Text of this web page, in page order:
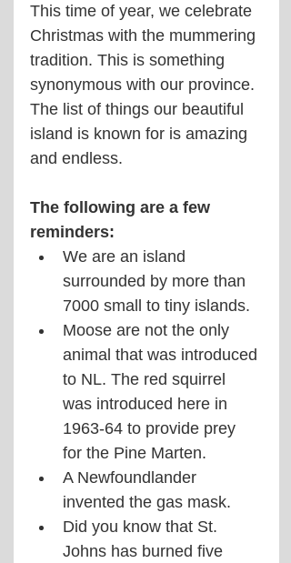
This time of year, we celebrate
Christmas with the mummering
tradition. This is something
synonymous with our province.
The list of things our beautiful
island is known for is amazing
and endless.
The following are a few
reminders:
We are an island
surrounded by more than
7000 small to tiny islands.
Moose are not the only
animal that was introduced
to NL. The red squirrel
was introduced here in
1963-64 to provide prey
for the Pine Marten.
A Newfoundlander
invented the gas mask.
Did you know that St.
Johns has burned five